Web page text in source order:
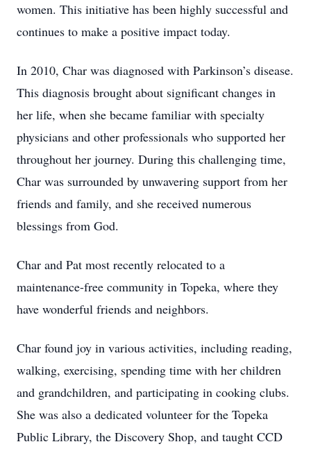
women. This initiative has been highly successful and
continues to make a positive impact today.
In 2010, Char was diagnosed with Parkinson’s disease.
This diagnosis brought about significant changes in
her life, when she became familiar with specialty
physicians and other professionals who supported her
throughout her journey. During this challenging time,
Char was surrounded by unwavering support from her
friends and family, and she received numerous
blessings from God.
Char and Pat most recently relocated to a
maintenance-free community in Topeka, where they
have wonderful friends and neighbors.
Char found joy in various activities, including reading,
walking, exercising, spending time with her children
and grandchildren, and participating in cooking clubs.
She was also a dedicated volunteer for the Topeka
Public Library, the Discovery Shop, and taught CCD